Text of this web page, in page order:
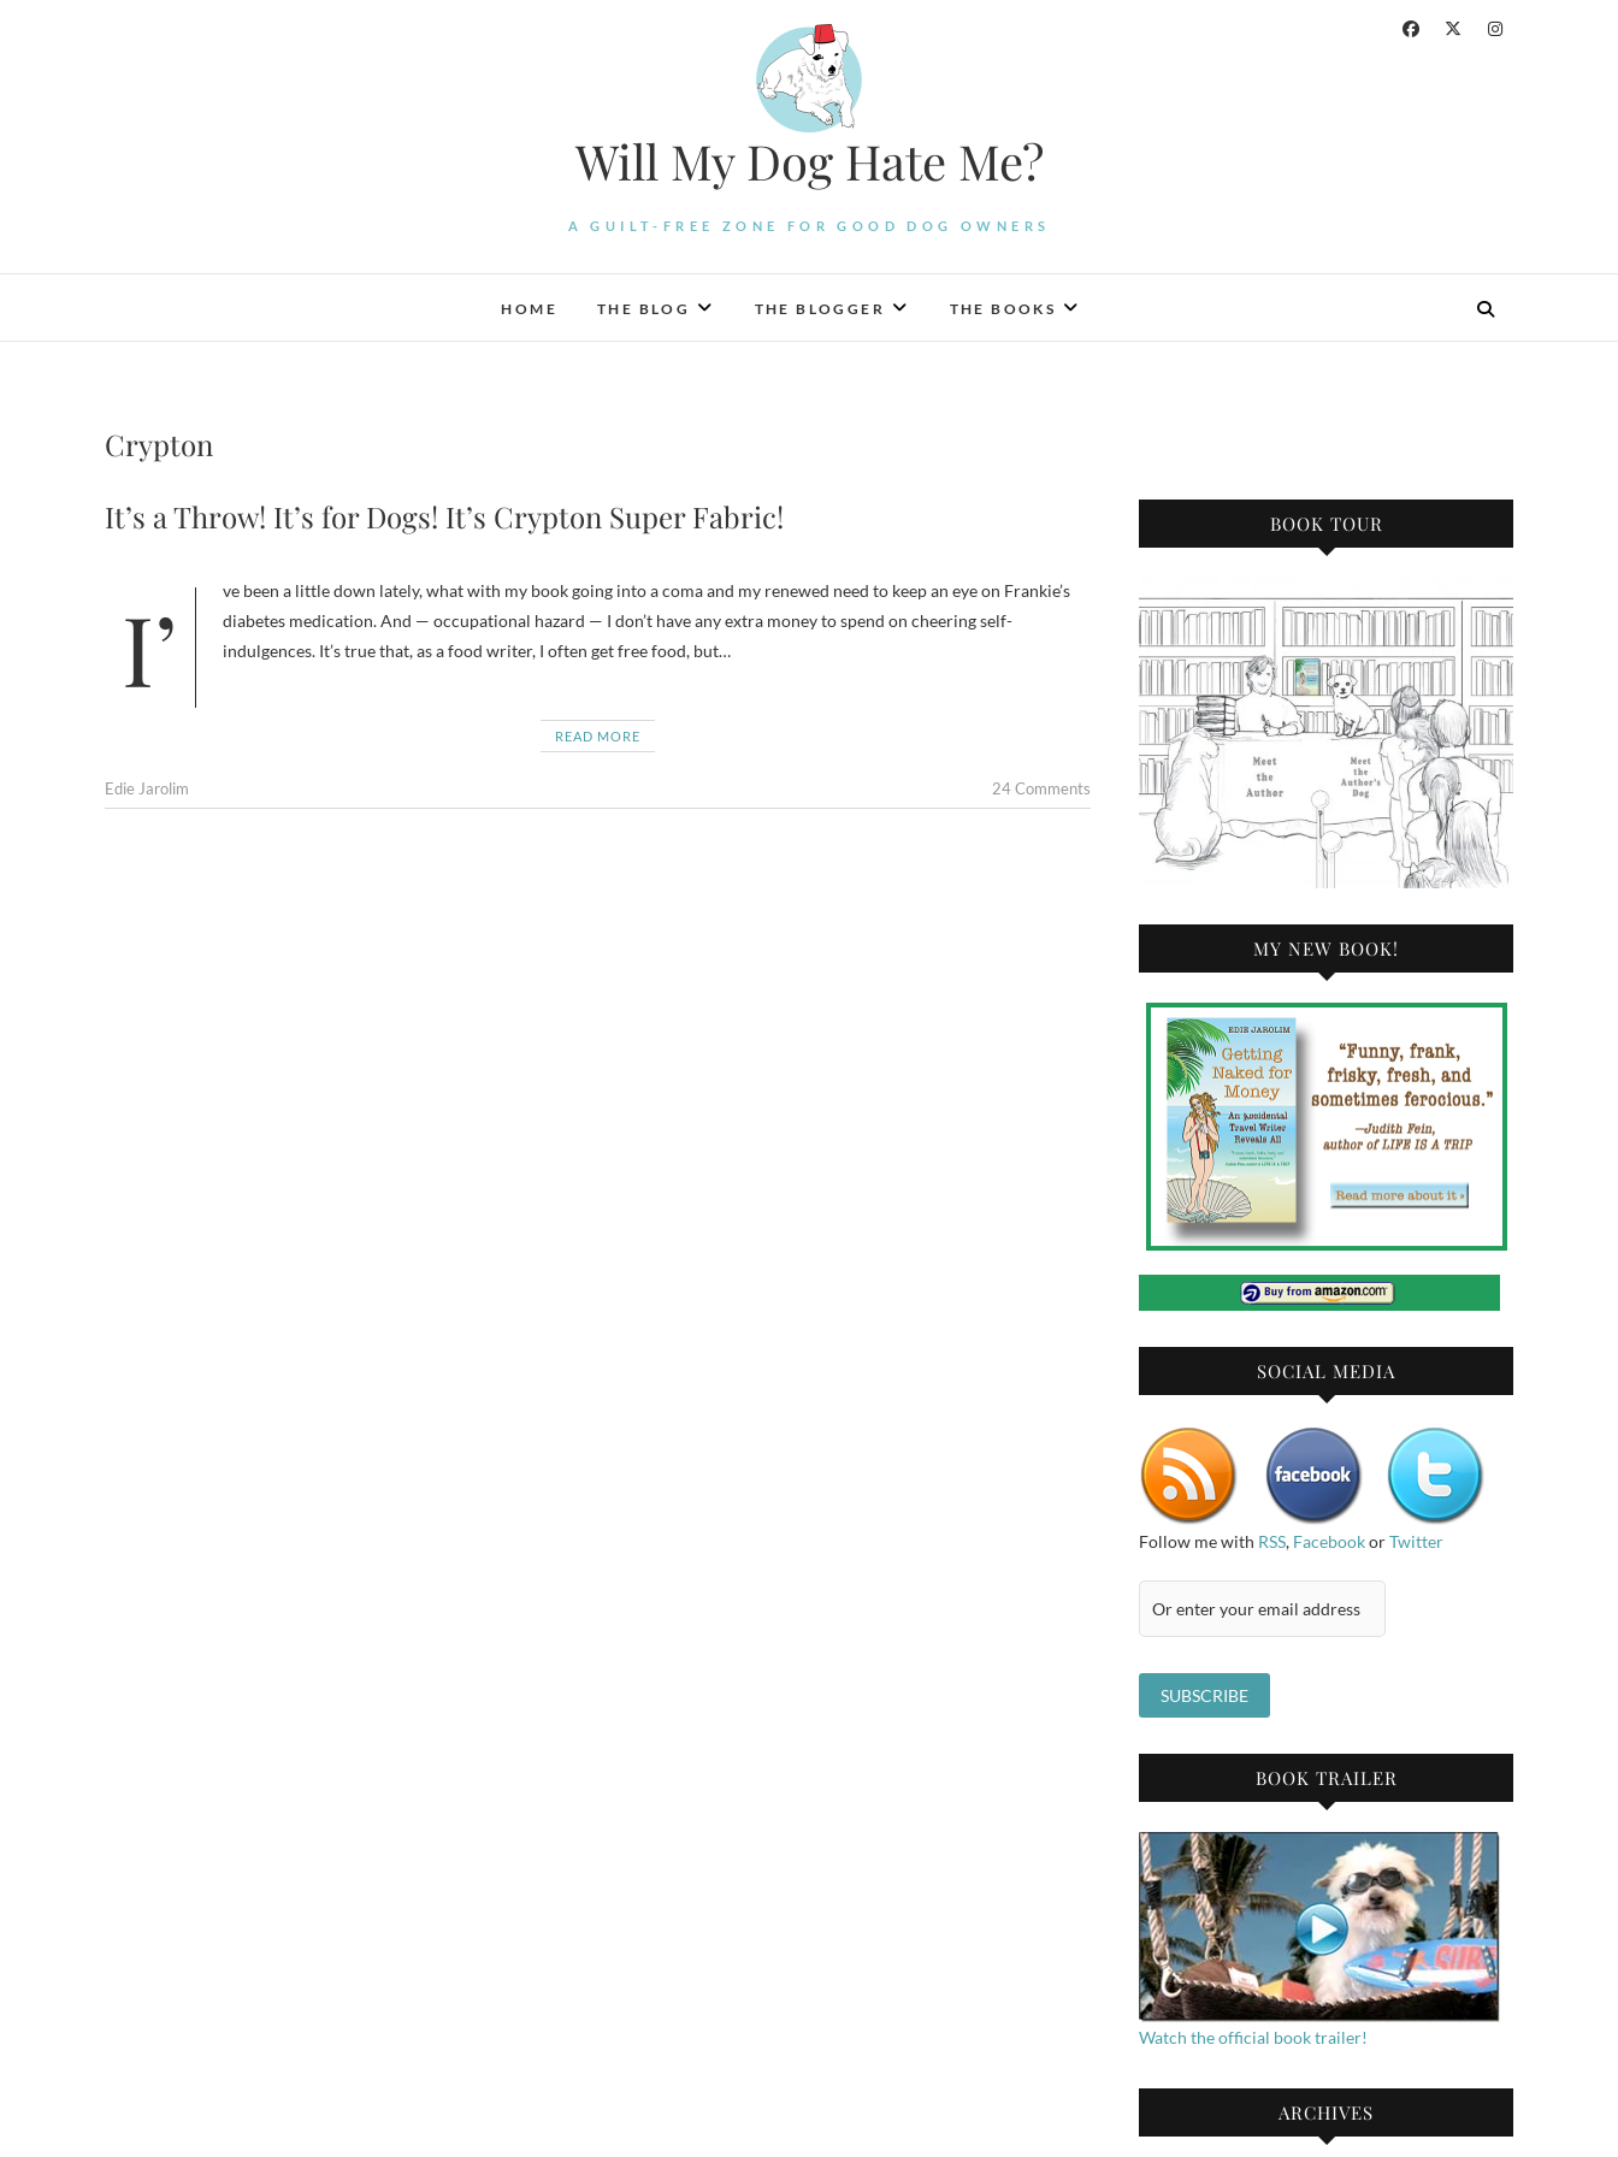
Will My Dog Hate Me?
A GUILT-FREE ZONE FOR GOOD DOG OWNERS
HOME THE BLOG THE BLOGGER THE BOOKS
Crypton
It’s a Throw! It’s for Dogs! It’s Crypton Super Fabric!
I’ve been a little down lately, what with my book going into a coma and my renewed need to keep an eye on Frankie’s
diabetes medication. And — occupational hazard — I don’t have any extra money to spend on cheering self-
indulgences. It’s true that, as a food writer, I often get free food, but…
READ MORE
Edie Jarolim 24 Comments
BOOK TOUR
MY NEW BOOK!
SOCIAL MEDIA
Follow me with RSS, FacebookorTwitter
BOOK TRAILER
Watch the official book trailer!
ARCHIVES